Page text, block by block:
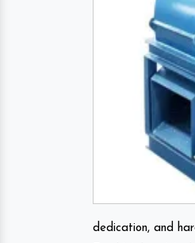
dedication, and